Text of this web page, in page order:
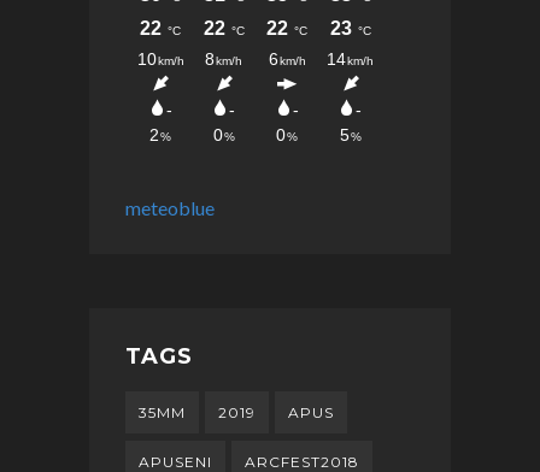
meteoblue
TAGS
35MM 2019 APUS
APUSENI ARCFEST2018